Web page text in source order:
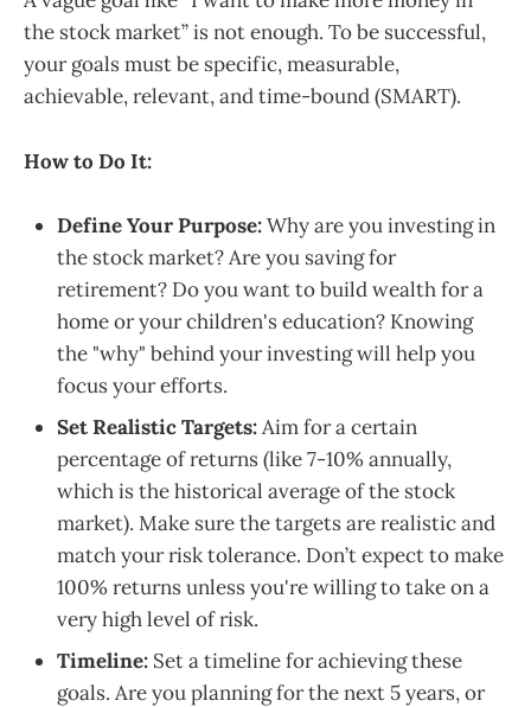
the stock market” is not enough. To be successful,
your goals must be specific, measurable,
achievable, relevant, and time-bound (SMART).
How to Do It:
Define Your Purpose:Why are you investing in
the stock market? Are you saving for
retirement? Do you want to build wealth for a
home or your children's education? Knowing
the "why" behind your investing will help you
focus your efforts.
Set Realistic Targets:Aim for a certain
percentage of returns (like 7-10% annually,
which is the historical average of the stock
market). Make sure the targets are realistic and
match your risk tolerance. Don’t expect to make
100% returns unless you're willing to take on a
very high level of risk.
Timeline: Set a timeline for achieving these
goals. Are you planning for the next 5 years, or